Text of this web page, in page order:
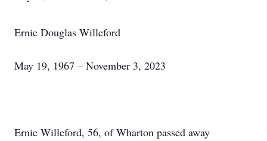
Ernie Douglas Willeford
May 19, 1967 – November 3, 2023
Ernie Willeford, 56, of Wharton passed away